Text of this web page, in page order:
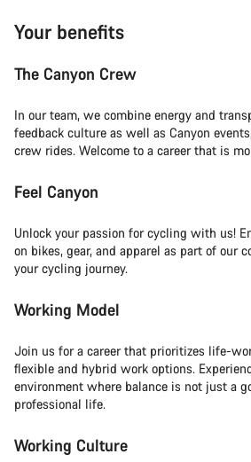
Your benefits
The Canyon Crew
In our team, we combine energy and
feedback culture as well as Canyon
crew rides. Welcome to a career that is
Feel Canyon
Unlock your passion for cycling with us!
on bikes, gear, and apparel as part of our
your cycling journey.
Working Model
Join us for a career that prioritizes life-
flexible and hybrid work options.
environment where balance is not just a
professional life.
Working Culture